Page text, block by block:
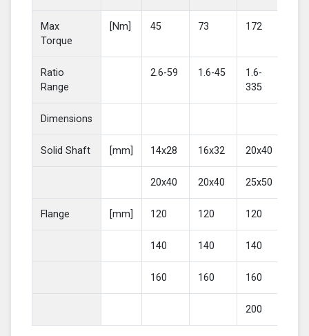
Max
Torque
[Nm] 45 73 172
Ratio
Range
2.6-59 1.6-45
1.6-
335
Dimensions
Solid Shaft [mm] 14x28 16x32 20x40
20x40 20x40 25x50
Flange [mm] 120 120 120
140 140 140
160 160 160
200